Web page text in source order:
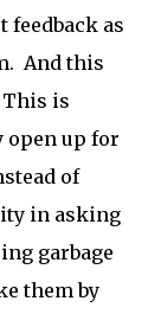
feedback as
And this
is
open up for
of
in asking
garbage
them by